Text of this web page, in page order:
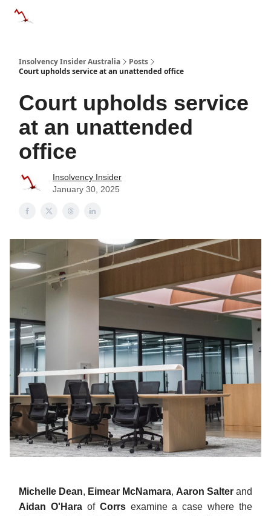
Insolvency Insider Australia
Posts
Court upholds service at an unattended office
Court upholds service
at an unattended
office
Insolvency Insider
January 30, 2025
Michelle Dean, Eimear McNamara, Aaron Salter and
Aidan O'Hara of Corrsexamine a case where the